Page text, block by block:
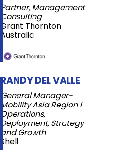
Partner, Management
Consulting
Grant Thornton
Australia
RANDY DEL VALLE
General Manager-
Mobility Asia Region l
Operations,
Deployment, Strategy
and Growth
Shell